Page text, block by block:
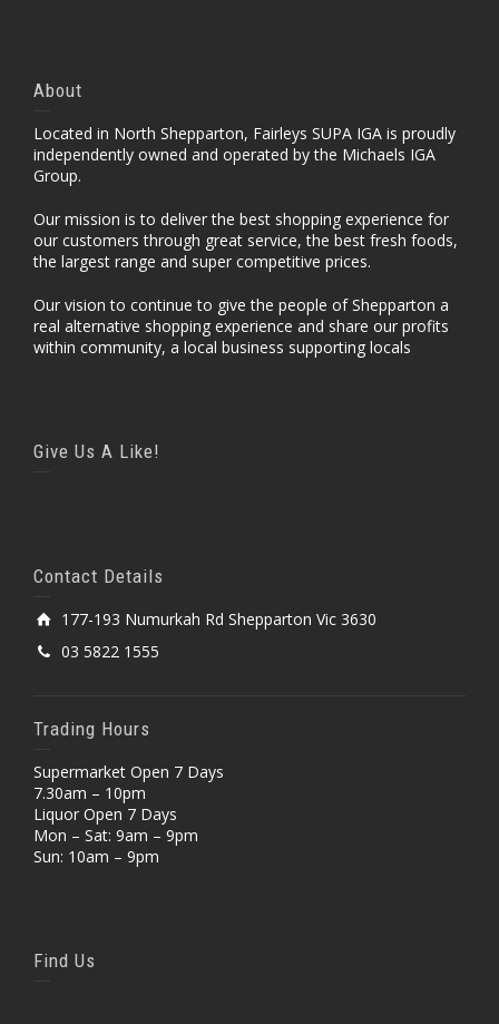
About
Located in North Shepparton, Fairleys SUPA IGA is proudly
independently owned and operated by the Michaels IGA
Group.
Our mission is to deliver the best shopping experience for
our customers through great service, the best fresh foods,
the largest range and super competitive prices.
Our vision to continue to give the people of Shepparton a
real alternative shopping experience and share our profits
within community, a local business supporting locals
Give Us A Like!
Contact Details
177-193 Numurkah Rd Shepparton Vic 3630
03 5822 1555
Trading Hours
Supermarket Open 7 Days
7.30am – 10pm
Liquor Open 7 Days
Mon – Sat: 9am – 9pm
Sun: 10am – 9pm
Find Us